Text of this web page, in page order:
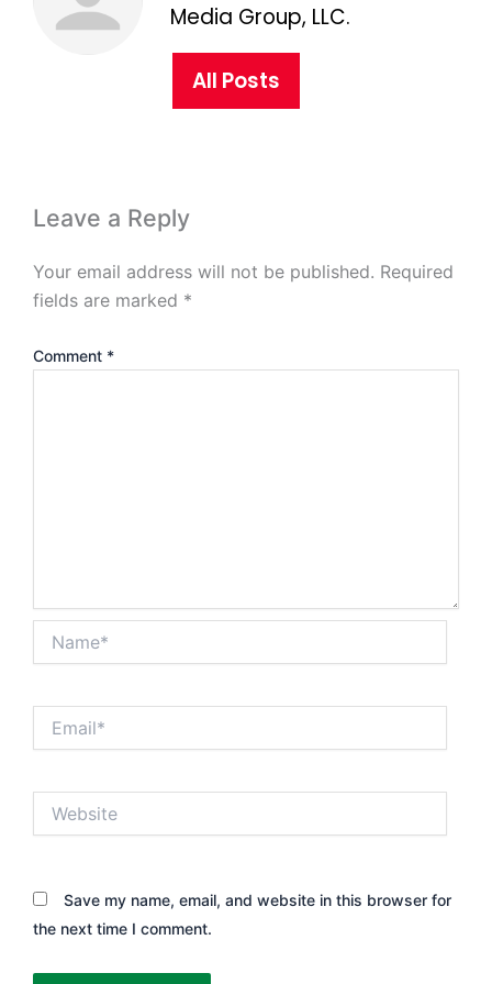
Media Group, LLC.
All Posts
Leave a Reply
Your email address will not be published. Required
fields are marked *
Comment *
Save my name, email, and website in this browser for
the next time I comment.